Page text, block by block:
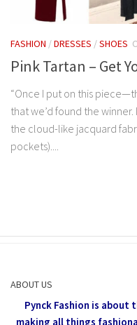
FASHION /DRESSES /SHOES
Pink Tartan – Get
“Once I put on this
that we’d found the
the cloud-like jacquard
pockets)....
ABOUT US
Pynck Fashion is
making all things